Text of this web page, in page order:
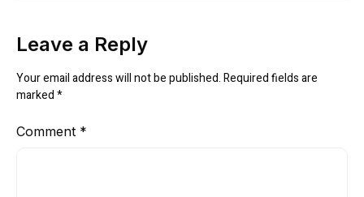
Leave a Reply
Your email address will not be published.Required fields are
marked*
Comment *